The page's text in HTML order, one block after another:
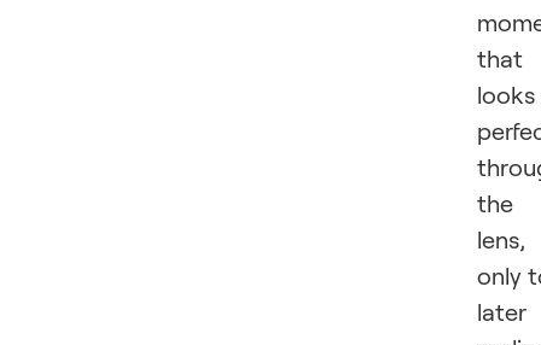
that
looks
the
lens,
only
later